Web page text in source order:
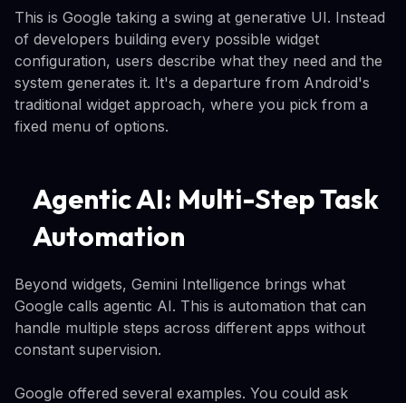
This is Google taking a swing at generative UI. Instead
of developers building every possible widget
configuration, users describe what they need and the
system generates it. It's a departure from Android's
traditional widget approach, where you pick from a
fixed menu of options.
Agentic AI: Multi-Step Task
Automation
Beyond widgets, Gemini Intelligence brings what
Google calls agentic AI. This is automation that can
handle multiple steps across different apps without
constant supervision.
Google offered several examples. You could ask